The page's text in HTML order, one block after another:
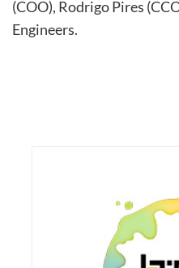
(COO), Rodrigo Pires
Engineers.